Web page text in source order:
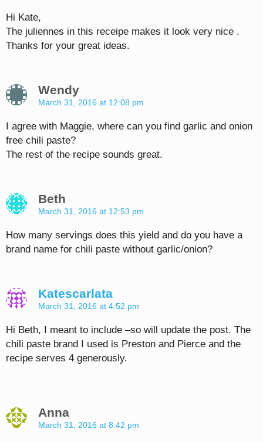
Hi Kate,
The juliennes in this receipe makes it look very nice .
Thanks for your great ideas.
Wendy
March 31, 2016 at 12:08 pm
I agree with Maggie, where can you find garlic and onion
free chili paste?
The rest of the recipe sounds great.
Beth
March 31, 2016 at 12:53 pm
How many servings does this yield and do you have a
brand name for chili paste without garlic/onion?
Katescarlata
March 31, 2016 at 4:52 pm
Hi Beth, I meant to include –so will update the post. The
chili paste brand I used is Preston and Pierce and the
recipe serves 4 generously.
Anna
March 31, 2016 at 8:42 pm